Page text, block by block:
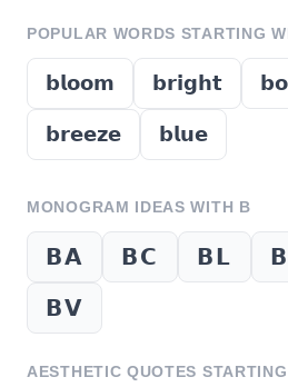
POPULAR WORDS STARTING
𝗯𝗹𝗼𝗼𝗺 𝗯𝗿𝗶𝗴𝗵𝘁
𝗯𝗿𝗲𝗲𝘇𝗲 𝗯𝗹𝘂𝗲
MONOGRAM IDEAS WITH B
𝗕𝗔 𝗕𝗖 𝗕𝗟
𝗕𝗩
AESTHETIC QUOTES